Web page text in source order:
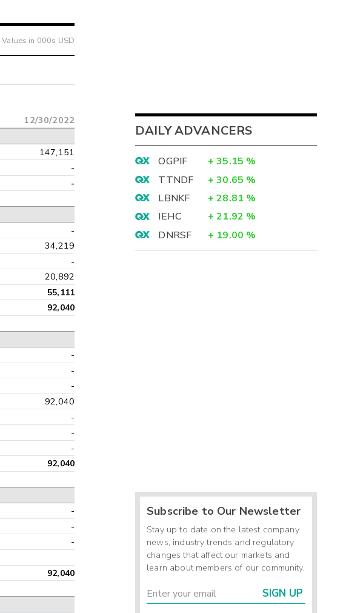
Values in 000s USD
12/30/2022
147,151
-
-
-
34,219
-
20,892
55,111
92,040
-
-
-
92,040
-
-
-
92,040
-
-
-
92,040
DAILY ADVANCERS
OGPIF + 35.15 %
TTNDF
+ 30.65 %
LBNKF
+ 28.81 %
IEHC
+ 21.92 %
DNRSF
+ 19.00 %
Subscribe to Our Newsletter
Stay up to date on the latest company
news, industry trends and regulatory
changes that affect our markets and
learn about members of our community.
SIGN UP